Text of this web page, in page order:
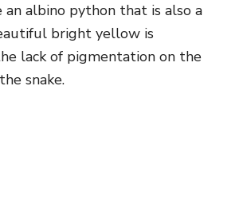
an albino python that is also a
bright yellow is
lack of pigmentation on the
snake.